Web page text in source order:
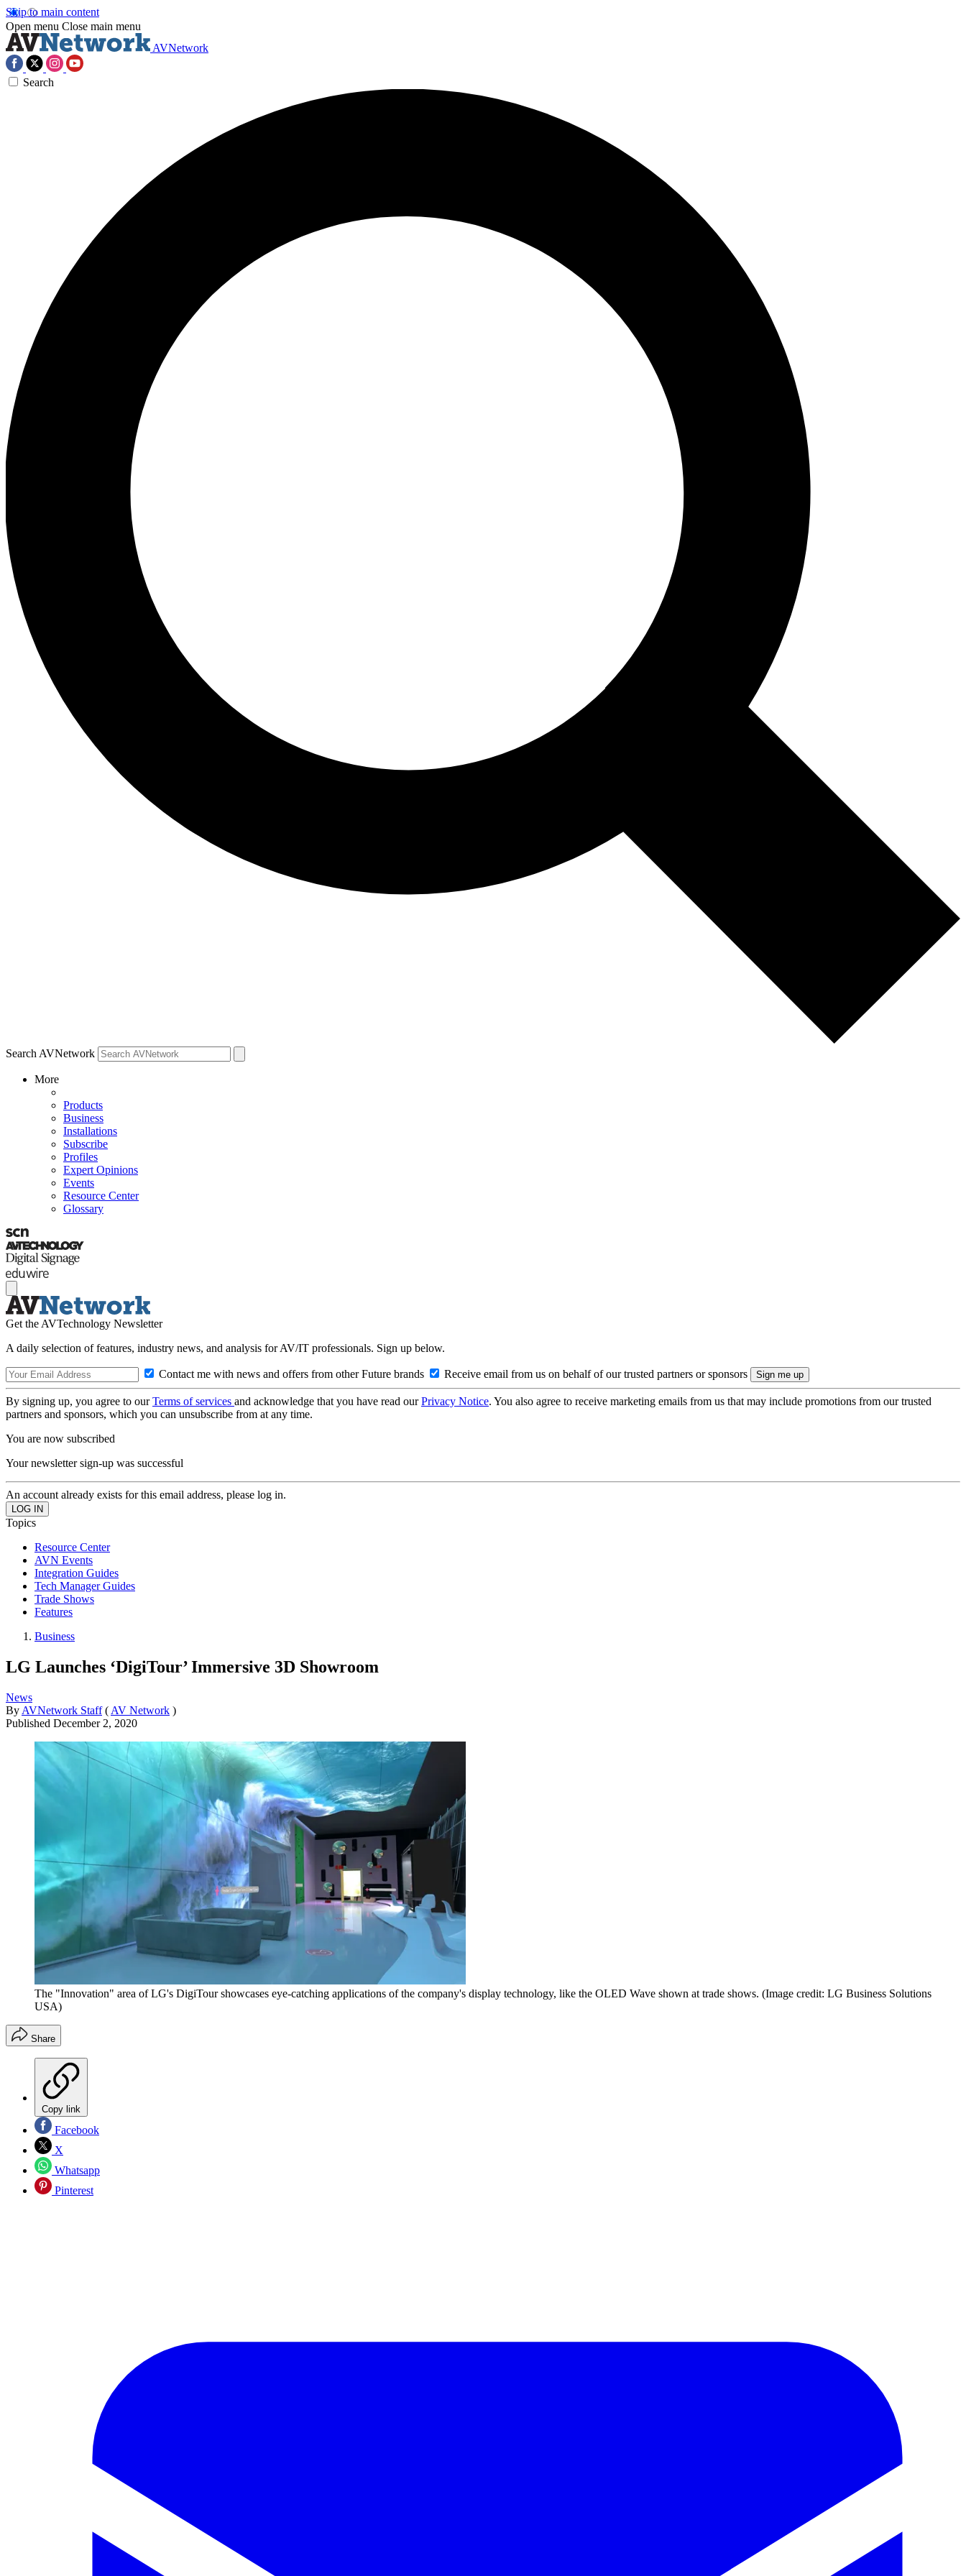
Skip to main content
Open menu Close main menu
AVNetwork
Search
Search AVNetwork
More
Products
Business
Installations
Subscribe
Profiles
Expert Opinions
Events
Resource Center
Glossary
Get the AVTechnology Newsletter
A daily selection of features, industry news, and analysis for AV/IT professionals. Sign up below.
Contact me with news and offers from other Future brands Receive email from us on behalf of our trusted partners or sponsors
By signing up, you agree to ourTerms of services and acknowledge that you have read ourPrivacy Notice. You also agree to receive marketing emails from us that may include promotions from our trusted
partners and sponsors, which you can unsubscribe from at any time.
You are now subscribed
Your newsletter sign-up was successful
An account already exists for this email address, please log in.
Topics
Resource Center
AVN Events
Integration Guides
Tech Manager Guides
Trade Shows
Features
Business
LG Launches ‘DigiTour’ Immersive 3D Showroom
News
By AVNetwork Staff ( AV Network )
Published December 2, 2020
The "Innovation" area of LG's DigiTour showcases eye-catching applications of the company's display technology, like the OLED Wave shown at trade shows. (Image credit: LG Business Solutions
USA)
Share
Copy link
Facebook
X
Whatsapp
Pinterest